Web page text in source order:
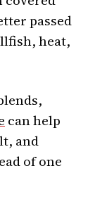
passed
heat,
can help
and
of one